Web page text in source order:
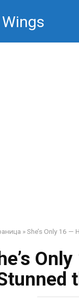
»She’s Only 16 —